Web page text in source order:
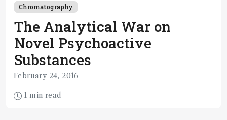
Chromatography
The Analytical War on
Novel Psychoactive
Substances
February 24, 2016
1 min read